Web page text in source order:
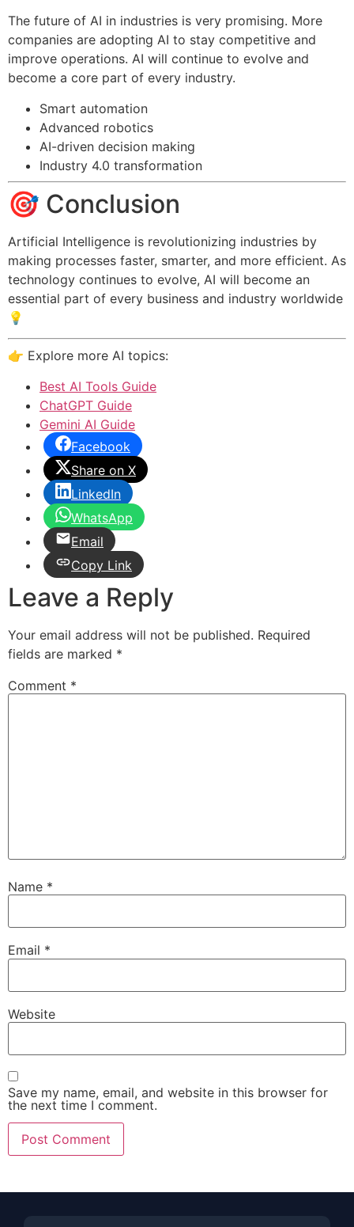
The future of AI in industries is very promising. More
companies are adopting AI to stay competitive and
improve operations. AI will continue to evolve and
become a core part of every industry.
Smart automation
Advanced robotics
AI-driven decision making
Industry 4.0 transformation
🎯 Conclusion
Artificial Intelligence is revolutionizing industries by
making processes faster, smarter, and more efficient. As
technology continues to evolve, AI will become an
essential part of every business and industry worldwide
💡
👉 Explore more AI topics:
Best AI Tools Guide
ChatGPT Guide
Gemini AI Guide
Facebook
Share on X
LinkedIn
WhatsApp
Email
Copy Link
Leave a Reply
Your email address will not be published. Required
fields are marked *
Comment *
Name *
Email *
Website
Save my name, email, and website in this browser for
the next time I comment.